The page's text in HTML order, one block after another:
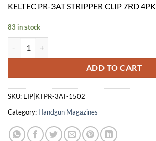
was:
is:
KELTEC PR-3AT STRIPPER CLIP 7RD 4PK
83 in stock
ADD TO CART
SKU: LIP|KTPR-3AT-1502
Category: Handgun Magazines